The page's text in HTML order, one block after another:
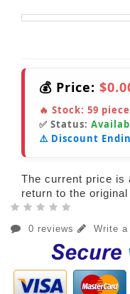
💰 Price:
🔥 Stock: 59
✅ Status:
⚠️ Discount
The current price is
return to the original
0 reviews Write